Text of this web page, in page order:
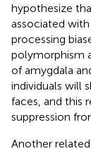
hypothesize
associated
processing
polymorphism
of amygdala
individuals will
faces, and this
suppression
Another